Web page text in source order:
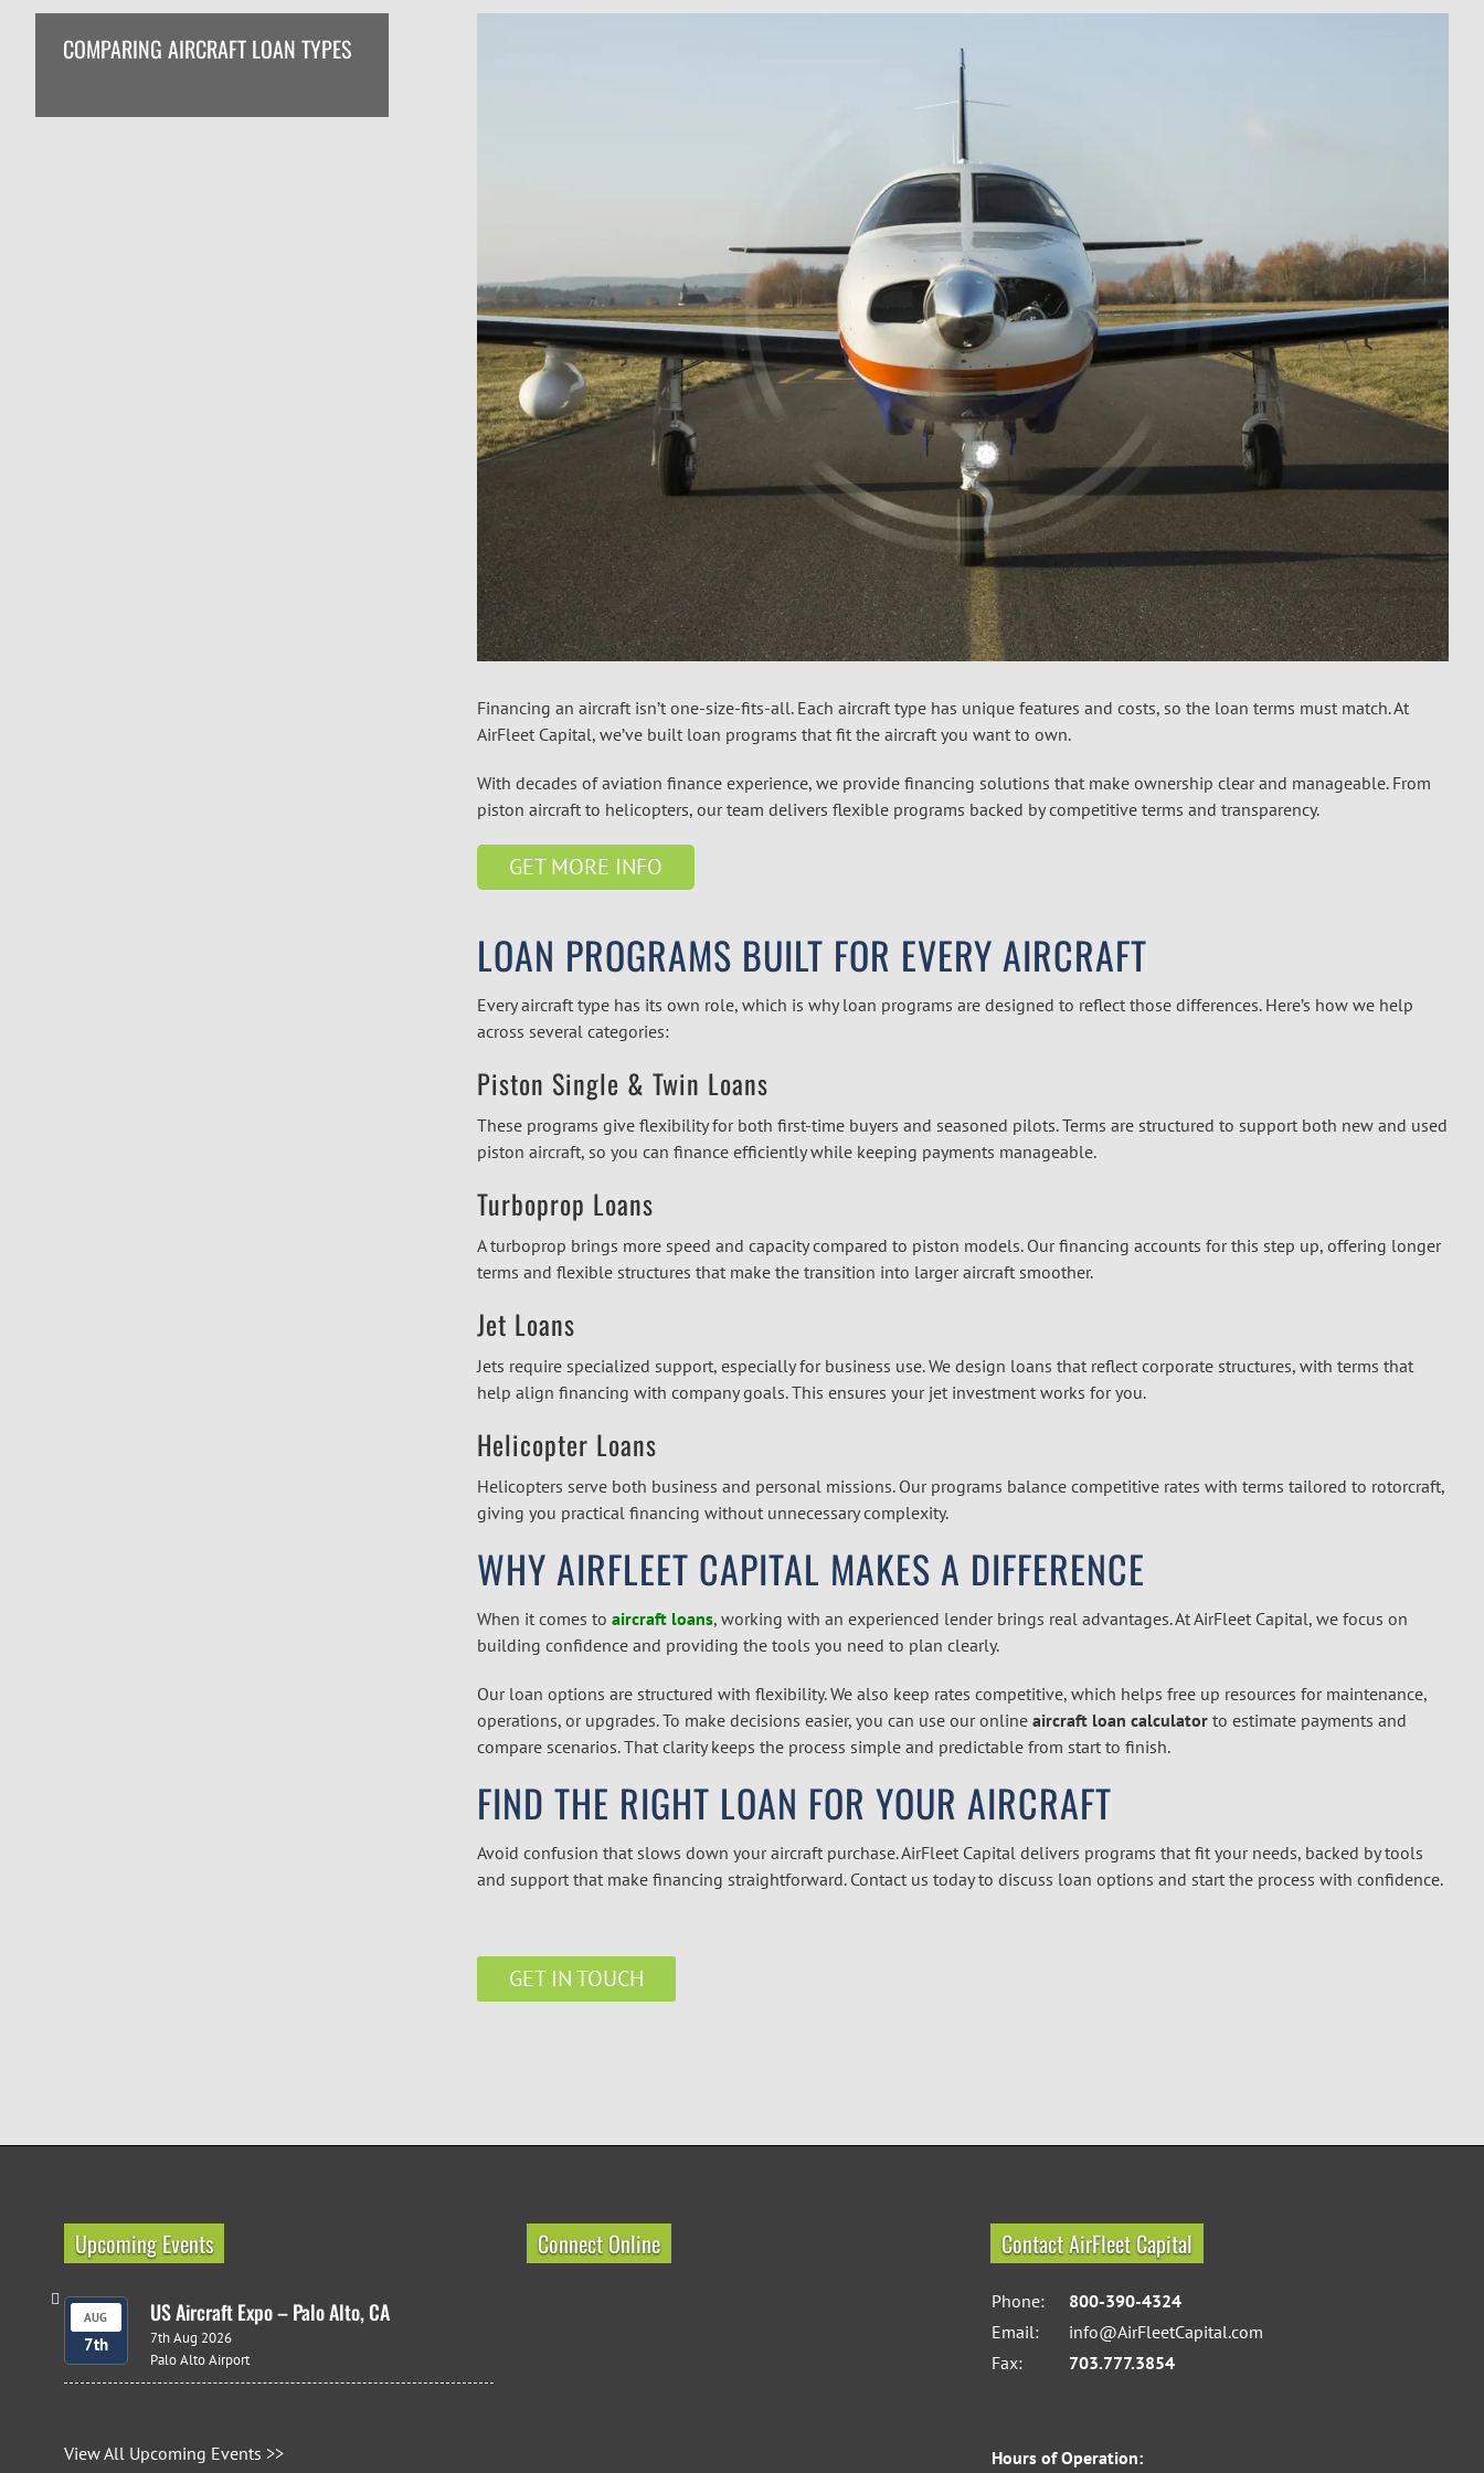
Financing an aircraft isn’t one-size-fits-all. Each aircraft type has unique features and costs, so the loan terms must match. At
AirFleet Capital, we’ve built loan programs that fit the aircraft you want to own.
With decades of aviation finance experience, we provide financing solutions that make ownership clear and manageable. From
piston aircraft to helicopters, our team delivers flexible programs backed by competitive terms and transparency.
GET MORE INFO
LOAN PROGRAMS BUILT FOR EVERY AIRCRAFT
Every aircraft type has its own role, which is why loan programs are designed to reflect those differences. Here’s how we help
across several categories:
Piston Single & Twin Loans
These programs give flexibility for both first-time buyers and seasoned pilots. Terms are structured to support both new and used
piston aircraft, so you can finance efficiently while keeping payments manageable.
Turboprop Loans
A turboprop brings more speed and capacity compared to piston models. Our financing accounts for this step up, offering longer
terms and flexible structures that make the transition into larger aircraft smoother.
Jet Loans
Jets require specialized support, especially for business use. We design loans that reflect corporate structures, with terms that
help align financing with company goals. This ensures your jet investment works for you.
Helicopter Loans
Helicopters serve both business and personal missions. Our programs balance competitive rates with terms tailored to rotorcraft,
giving you practical financing without unnecessary complexity.
WHY AIRFLEET CAPITAL MAKES A DIFFERENCE
When it comes to aircraft loans, working with an experienced lender brings real advantages. At AirFleet Capital, we focus on
building confidence and providing the tools you need to plan clearly.
Our loan options are structured with flexibility. We also keep rates competitive, which helps free up resources for maintenance,
operations, or upgrades. To make decisions easier, you can use our online aircraft loan calculator to estimate payments and
compare scenarios. That clarity keeps the process simple and predictable from start to finish.
FIND THE RIGHT LOAN FOR YOUR AIRCRAFT
Avoid confusion that slows down your aircraft purchase. AirFleet Capital delivers programs that fit your needs, backed by tools
and support that make financing straightforward. Contact us today to discuss loan options and start the process with confidence.
GET IN TOUCH
COMPARING AIRCRAFT LOAN TYPES
Upcoming Events
AUG
7th
US Aircraft Expo – Palo Alto, CA
7th Aug 2026
Palo Alto Airport
View All Upcoming Events >>
Connect Online Contact AirFleet Capital
Phone:
800-390-4324
Email:
info@AirFleetCapital.com
Fax:
703.777.3854
Hours of Operation: